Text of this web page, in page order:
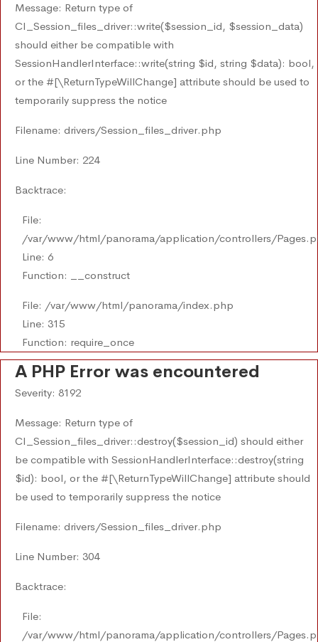
Message: Return type of
CI_Session_files_driver::write($session_id, $session_data)
should either be compatible with
SessionHandlerInterface::write(string $id, string $data): bool,
or the #[\ReturnTypeWillChange] attribute should be used to
temporarily suppress the notice
Filename: drivers/Session_files_driver.php
Line Number: 224
Backtrace:
File:
/var/www/html/panorama/application/controllers/
Line: 6
Function: __construct
File: /var/www/html/panorama/index.php
Line: 315
Function: require_once
A PHP Error was encountered
Severity: 8192
Message: Return type of
CI_Session_files_driver::destroy($session_id) should either
be compatible with SessionHandlerInterface::destroy(string
$id): bool, or the #[\ReturnTypeWillChange] attribute should
be used to temporarily suppress the notice
Filename: drivers/Session_files_driver.php
Line Number: 304
Backtrace:
File:
/var/www/html/panorama/application/controllers/